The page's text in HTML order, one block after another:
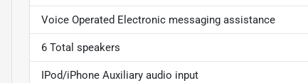
Voice Operated Electronic messaging assistance
6 Total speakers
IPod/iPhone Auxiliary audio input